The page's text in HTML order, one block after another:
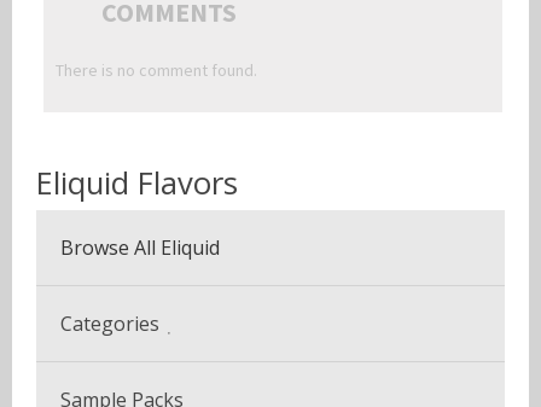
COMMENTS
There is no comment found.
Eliquid Flavors
Browse All Eliquid
Categories
Beverage & Drinks
Sample Packs